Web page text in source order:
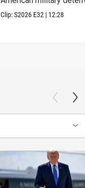
Clip:S2026 E32 | 12:28